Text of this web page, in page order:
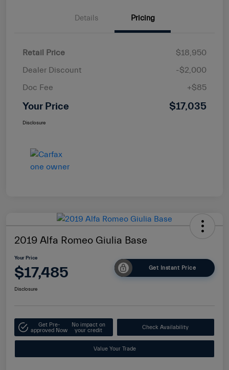
Details Pricing
Retail Price
$18,950
Dealer Discount
-$2,000
Doc Fee
+$85
Your Price $17,035
Disclosure
2019 Alfa Romeo Giulia Base
Your Price
$17,485 Get Instant Price
Disclosure
Get Pre-
approved Now
No impact on
your credit
Check Availability
Value Your Trade